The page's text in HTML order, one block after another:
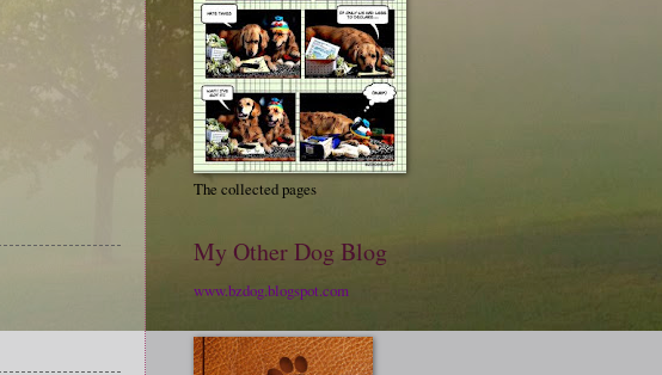
The collected pages
My Other Dog Blog
www.bzdog.blogspot.com